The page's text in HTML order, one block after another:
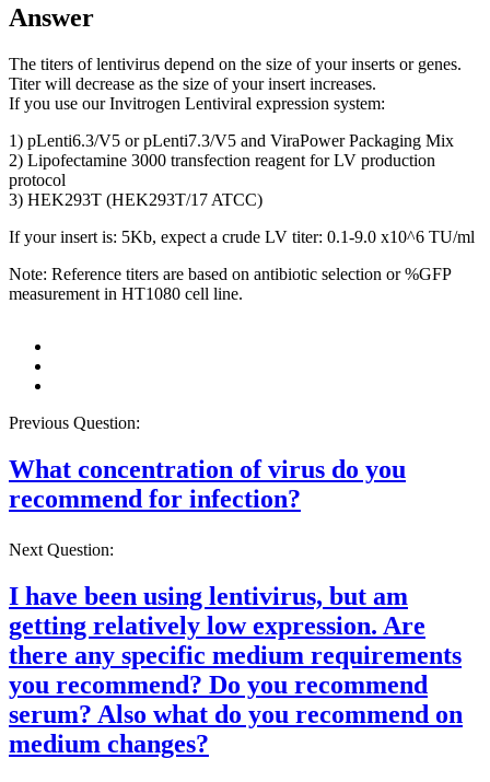
Answer
The titers of lentivirus depend on the size of your inserts or genes.
Titer will decrease as the size of your insert increases.
If you use our Invitrogen Lentiviral expression system:
1) pLenti6.3/V5 or pLenti7.3/V5 and ViraPower Packaging Mix
2) Lipofectamine 3000 transfection reagent for LV production
protocol
3) HEK293T (HEK293T/17 ATCC)
If your insert is: 5Kb, expect a crude LV titer: 0.1-9.0 x10^6 TU/ml
Note: Reference titers are based on antibiotic selection or %GFP
measurement in HT1080 cell line.
Previous Question:
What concentration of virus do you
recommend for infection?
Next Question:
I have been using lentivirus, but am
getting relatively low expression. Are
there any specific medium requirements
you recommend? Do you recommend
serum? Also what do you recommend on
medium changes?